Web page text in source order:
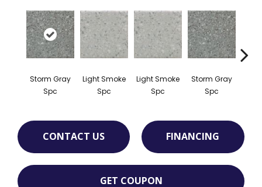
Storm Gray
Spc
Light Smoke
Spc
Light Smoke
Spc
Storm Gray
Spc
CONTACT US FINANCING
GET COUPON